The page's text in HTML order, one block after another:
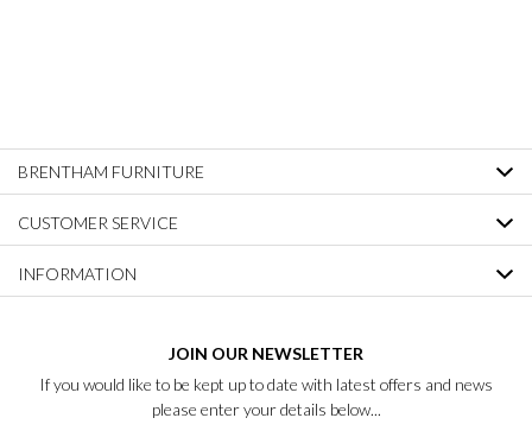
BRENTHAM FURNITURE
CUSTOMER SERVICE
INFORMATION
JOIN OUR NEWSLETTER
If you would like to be kept up to date with latest offers and news
please enter your details below...